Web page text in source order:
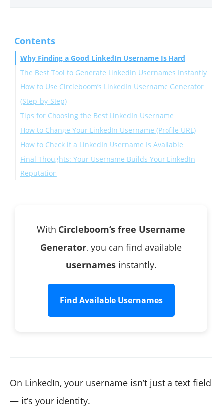
Contents
Why Finding a Good LinkedIn Username Is Hard
The Best Tool to Generate LinkedIn Usernames Instantly
How to Use Circleboom’s LinkedIn Username Generator
(Step-by-Step)
Tips for Choosing the Best LinkedIn Username
How to Change Your LinkedIn Username (Profile URL)
On Desktop:
How to Check if a LinkedIn Username Is Available
1. Try the Username in LinkedIn’s URL Editor
2. Enter the URL Directly
Final Thoughts: Your Username Builds Your LinkedIn
Reputation
With Circleboom’s free Username
Generator, you can find available
usernamesinstantly.
Find Available Usernames
On LinkedIn, your username isn’t just a text field
— it’s your identity.